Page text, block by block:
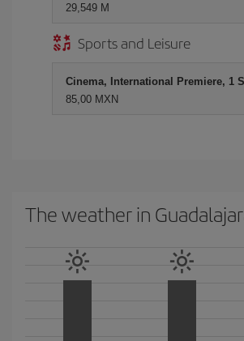
29,549 M
Sports and Leisure
Cinema, International Premiere, 1
85,00 MXN
The weather in